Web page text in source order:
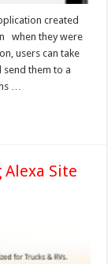
created
when they were
users can take
them to a
…
Site